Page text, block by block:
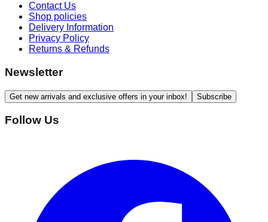
Contact Us
Shop policies
Delivery Information
Privacy Policy
Returns & Refunds
Newsletter
Get new arrivals and exclusive offers in your inbox! Subscribe
Follow Us